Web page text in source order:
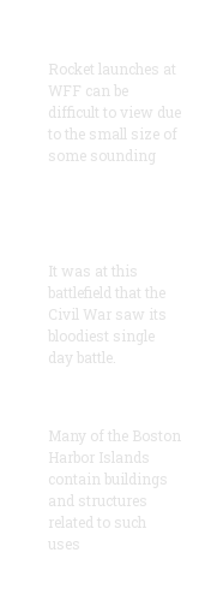
Rocket launches at
WFF can be
difficult to view due
to the small size of
some sounding
It was at this
battlefield that the
Civil War saw its
bloodiest single
day battle.
Many of the Boston
Harbor Islands
contain buildings
and structures
related to such
uses